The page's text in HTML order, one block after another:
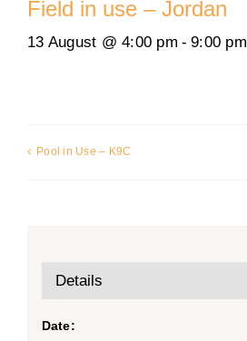
Field in use – Jordan
13 August @ 4:00 pm - 9:00 pm
Pool in Use – K9C
Details
Date: